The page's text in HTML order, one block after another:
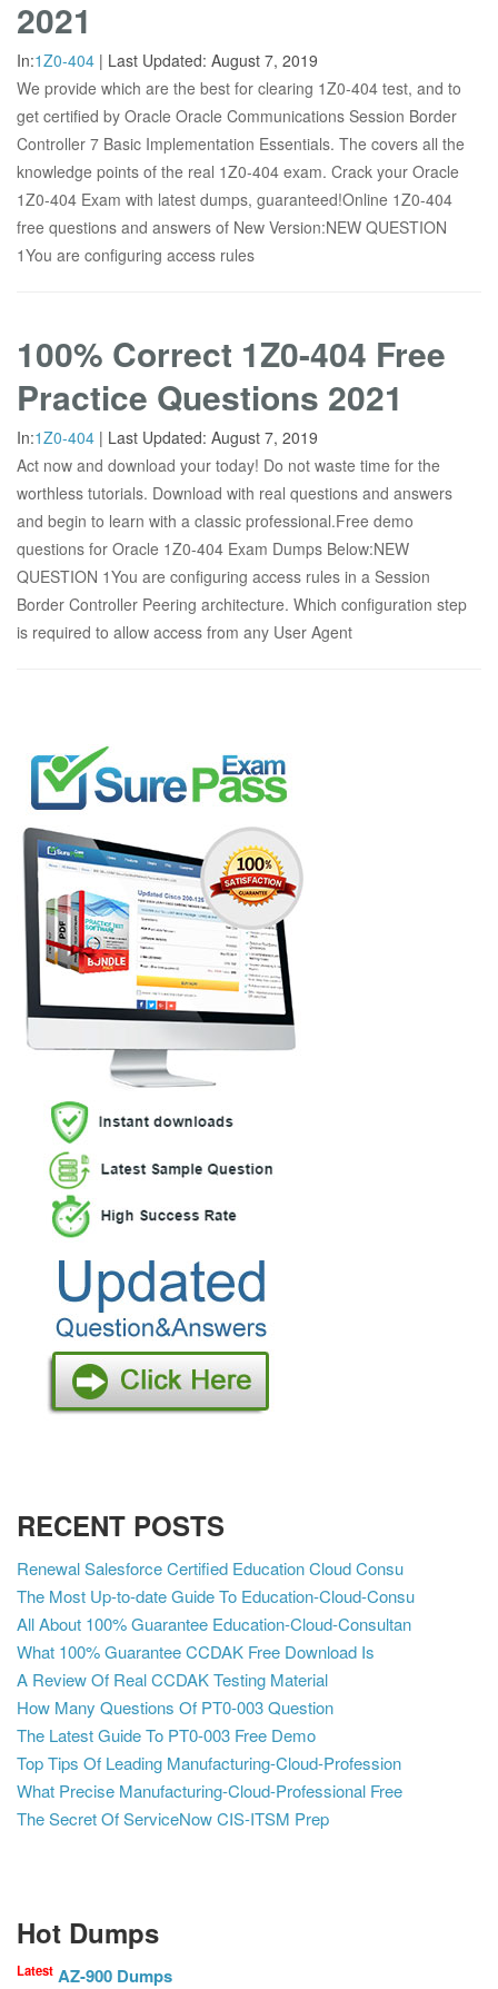
2021
In:1Z0-404 | Last Updated: August 7, 2019
We provide which are the best for clearing 1Z0-404 test, and to
get certified by Oracle Oracle Communications Session Border
Controller 7 Basic Implementation Essentials. The covers all the
knowledge points of the real 1Z0-404 exam. Crack your Oracle
1Z0-404 Exam with latest dumps, guaranteed!Online 1Z0-404
free questions and answers of New Version:NEW QUESTION
1You are configuring access rules
100% Correct 1Z0-404 Free
Practice Questions 2021
In:1Z0-404 | Last Updated: August 7, 2019
Act now and download your today! Do not waste time for the
worthless tutorials. Download with real questions and answers
and begin to learn with a classic professional.Free demo
questions for Oracle 1Z0-404 Exam Dumps Below:NEW
QUESTION 1You are configuring access rules in a Session
Border Controller Peering architecture. Which configuration step
is required to allow access from any User Agent
RECENT POSTS
Renewal Salesforce Certified Education Cloud Consu
The Most Up-to-date Guide To Education-Cloud-Consu
All About 100% Guarantee Education-Cloud-Consultan
What 100% Guarantee CCDAK Free Download Is
A Review Of Real CCDAK Testing Material
How Many Questions Of PT0-003 Question
The Latest Guide To PT0-003 Free Demo
Top Tips Of Leading Manufacturing-Cloud-Profession
What Precise Manufacturing-Cloud-Professional Free
The Secret Of ServiceNow CIS-ITSM Prep
Hot Dumps
Latest AZ-900 Dumps